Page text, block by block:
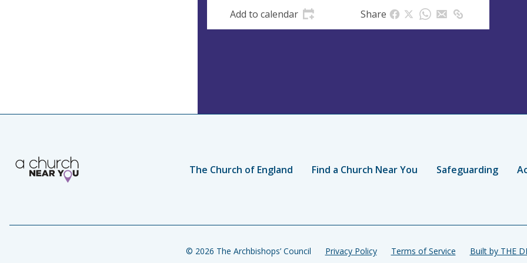
Add to calendar Share
The Church of England Find a Church Near You Safeguarding
© 2026 The Archbishops’ Council Privacy Policy Terms of Service Built by THE